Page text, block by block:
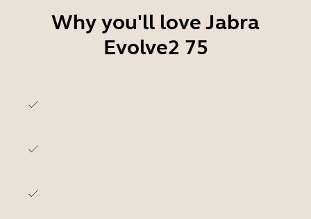
Why you'll love Jabra
Evolve2 75